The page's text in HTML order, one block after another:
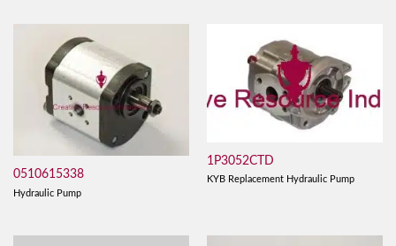
0510615338
Hydraulic Pump
1P3052CTD
KYB Replacement Hydraulic Pump